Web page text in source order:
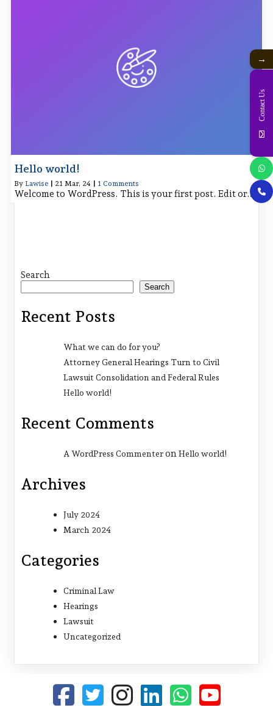
Hello world!
By Lawise 21 Mar, 24 1 Comments
Welcome to WordPress. This is your first post. Edit or…
Search
Search
Recent Posts
What we can do for you?
Attorney General Hearings Turn to Civil
Lawsuit Consolidation and Federal Rules
Hello world!
Recent Comments
A WordPress CommenteronHello world!
Archives
July 2024
March 2024
Categories
Criminal Law
Hearings
Lawsuit
Uncategorized
→
Contact Us